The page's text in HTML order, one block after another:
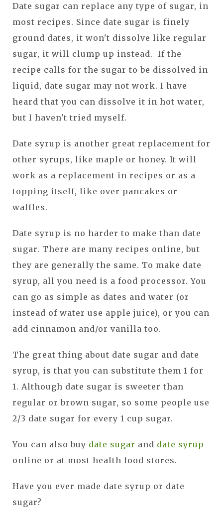
Date sugar can replace any type of sugar, in
most recipes. Since date sugar is finely
ground dates, it won't dissolve like regular
sugar, it will clump up instead. If the
recipe calls for the sugar to be dissolved in
liquid, date sugar may not work. I have
heard that you can dissolve it in hot water,
but I haven't tried myself.
Date syrup is another great replacement for
other syrups, like maple or honey. It will
work as a replacement in recipes or as a
topping itself, like over pancakes or
waffles.
Date syrup is no harder to make than date
sugar. There are many recipes online, but
they are generally the same. To make date
syrup, all you need is a food processor. You
can go as simple as dates and water (or
instead of water use apple juice), or you can
add cinnamon and/or vanilla too.
The great thing about date sugar and date
syrup, is that you can substitute them 1 for
1. Although date sugar is sweeter than
regular or brown sugar, so some people use
2/3 date sugar for every 1 cup sugar.
You can also buy date sugar and date syrup
online or at most health food stores.
Have you ever made date syrup or date
sugar?